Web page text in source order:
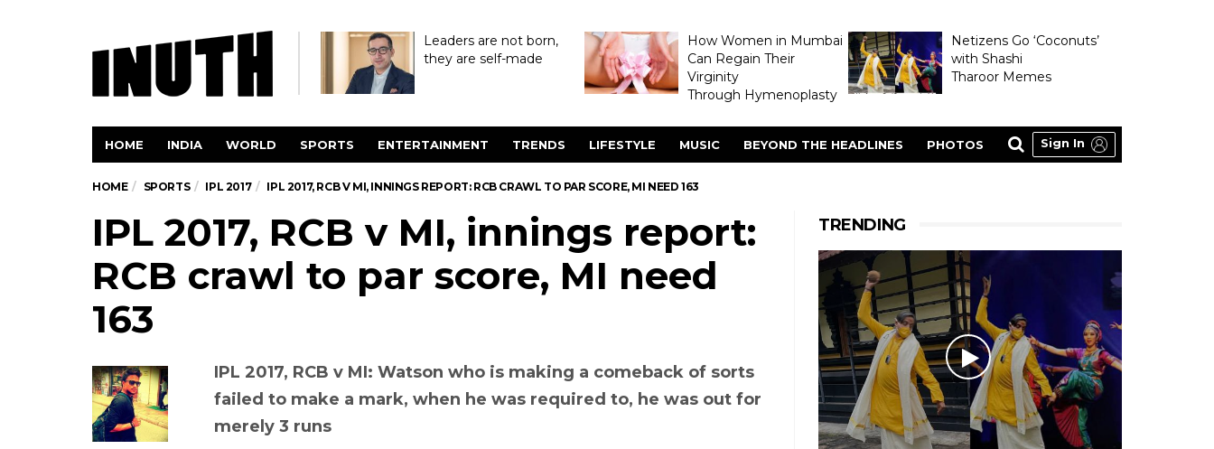
Leaders are not born,
they are self-made
How Women in Mumbai
Can Regain Their
Virginity
Through Hymenoplasty
Netizens Go ‘Coconuts’
with Shashi
Tharoor Memes
HOME INDIA WORLD SPORTS ENTERTAINMENT TRENDS LIFESTYLE MUSIC BEYOND THE HEADLINES PHOTOS Sign In
HOME SPORTS IPL 2017 IPL 2017, RCB V MI, INNINGS REPORT: RCB CRAWL TO PAR SCORE, MI NEED 163
IPL 2017, RCB v MI, innings report:
RCB crawl to par score, MI need
163
IPL 2017, RCB v MI: Watson who is making a comeback of sorts
failed to make a mark, when he was required to, he was out for
merely 3 runs
TRENDING